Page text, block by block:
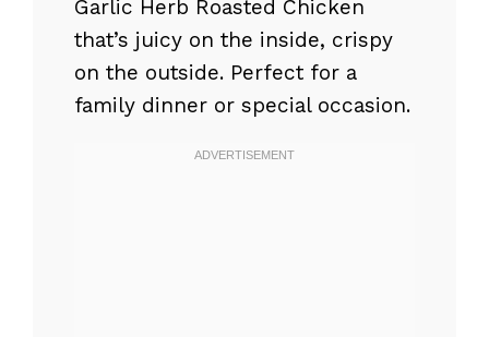
Garlic Herb Roasted Chicken
that’s juicy on the inside, crispy
on the outside. Perfect for a
family dinner or special occasion.